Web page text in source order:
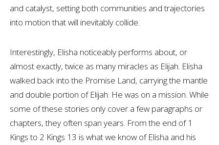
and catalyst, setting both communities and trajectories
into motion that will inevitably collide.
Interestingly, Elisha noticeably performs about, or
almost exactly, twice as many miracles as Elijah. Elisha
walked back into the Promise Land, carrying the mantle
and double portion of Elijah. He was on a mission. While
some of these stories only cover a few paragraphs or
chapters, they often span years. From the end of 1
Kings to 2 Kings 13 is what we know of Elisha and his